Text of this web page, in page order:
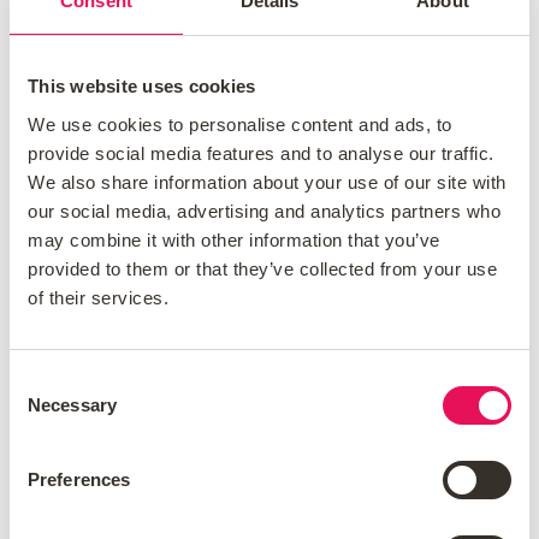
This website uses cookies
We use cookies to personalise content and ads, to
provide social media features and to analyse our traffic.
We also share information about your use of our site with
our social media, advertising and analytics partners who
may combine it with other information that you’ve
provided to them or that they’ve collected from your use
of their services.
Selection
Necessary
Preferences
can trust to lend to.
How do I choose the right
mortgage?
as fixed-rate, variable-rate, and tracker
mortgage which locks you in at the
interest rate you acquired at the time of